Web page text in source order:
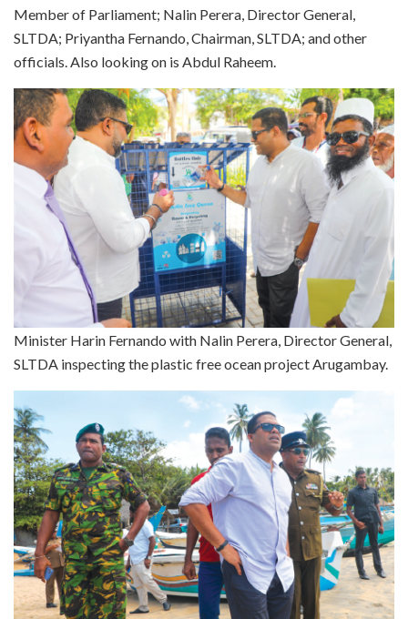
Member of Parliament; Nalin Perera, Director General,
SLTDA; Priyantha Fernando, Chairman, SLTDA; and other
officials. Also looking on is Abdul Raheem.
Minister Harin Fernando with Nalin Perera, Director General,
SLTDA inspecting the plastic free ocean project Arugambay.